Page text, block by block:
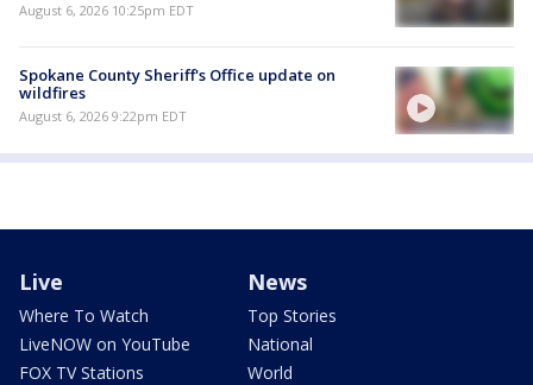
August 6, 2026 10:25pm EDT
Spokane County Sheriff's Office update on
wildfires
August 6, 2026 9:22pm EDT
Live
Where To Watch
LiveNOW on YouTube
FOX TV Stations
News
Top Stories
National
World